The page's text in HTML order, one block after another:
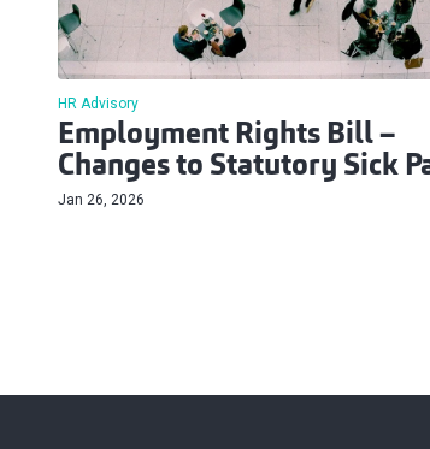
HR Advisory
Employment Rights Bill –
Changes to Statutory Sick
Jan 26, 2026